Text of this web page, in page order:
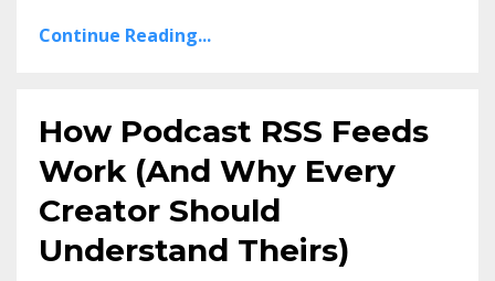
Continue Reading...
How Podcast RSS Feeds
Work (And Why Every
Creator Should
Understand Theirs)